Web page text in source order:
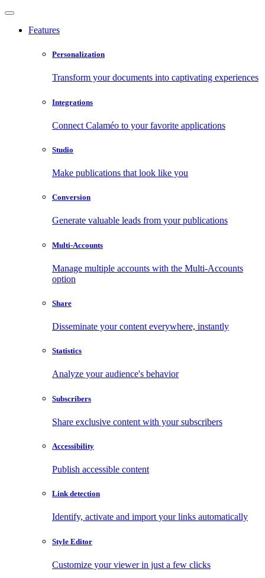
Features
Personalization
Transform your documents into captivating experiences
Integrations
Connect Calaméo to your favorite applications
Studio
Make publications that look like you
Conversion
Generate valuable leads from your publications
Multi-Accounts
Manage multiple accounts with the Multi-Accounts
option
Share
Disseminate your content everywhere, instantly
Statistics
Analyze your audience's behavior
Subscribers
Share exclusive content with your subscribers
Accessibility
Publish accessible content
Link detection
Identify, activate and import your links automatically
Style Editor
Customize your viewer in just a few clicks